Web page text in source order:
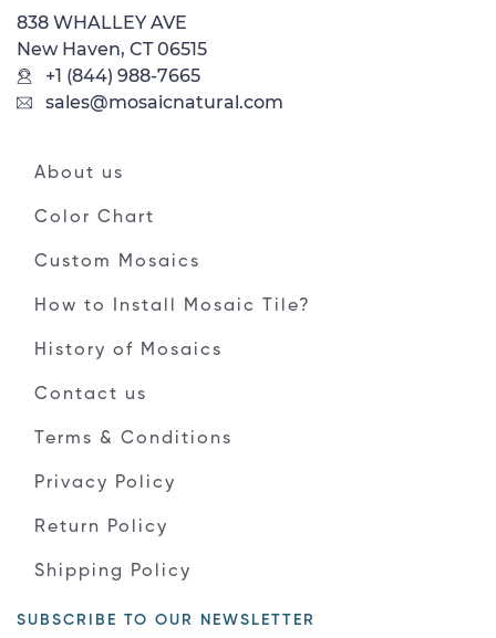
838 WHALLEY AVE
New Haven, CT 06515
+1 (844) 988-7665
sales@mosaicnatural.com
About us
Color Chart
Custom Mosaics
How to Install Mosaic Tile?
History of Mosaics
Contact us
Terms & Conditions
Privacy Policy
Return Policy
Shipping Policy
SUBSCRIBE TO OUR NEWSLETTER